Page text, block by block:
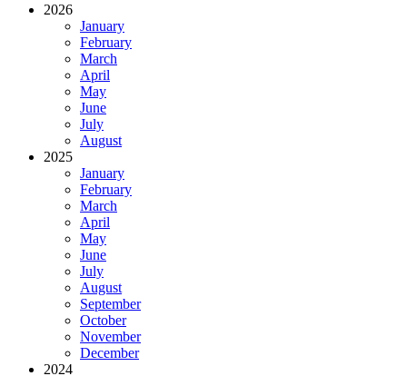
2026
January
February
March
April
May
June
July
August
2025
January
February
March
April
May
June
July
August
September
October
November
December
2024